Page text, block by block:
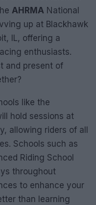
AHRMA National
up at Blackhawk
IL, offering a
enthusiasts.
and present of
like the
hold sessions at
allowing riders of all
Schools such as
Riding School
throughout
to enhance your
than learning